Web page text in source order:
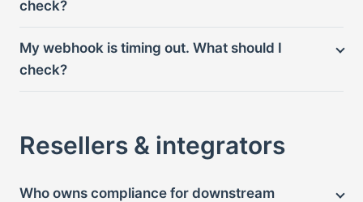
check?
My webhook is timing out. What should I
check?
Resellers & integrators
Who owns compliance for downstream